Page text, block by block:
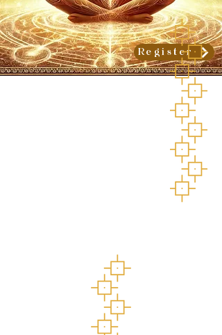
Register
Love is the great
Star River Sanctuary,
British Columbia